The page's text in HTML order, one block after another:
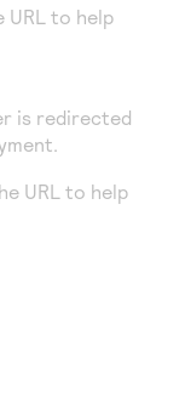
to help
is redirected
URL to help